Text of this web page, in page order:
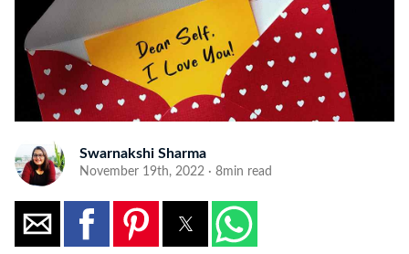
Swarnakshi Sharma
November 19th, 2022 · 8min read